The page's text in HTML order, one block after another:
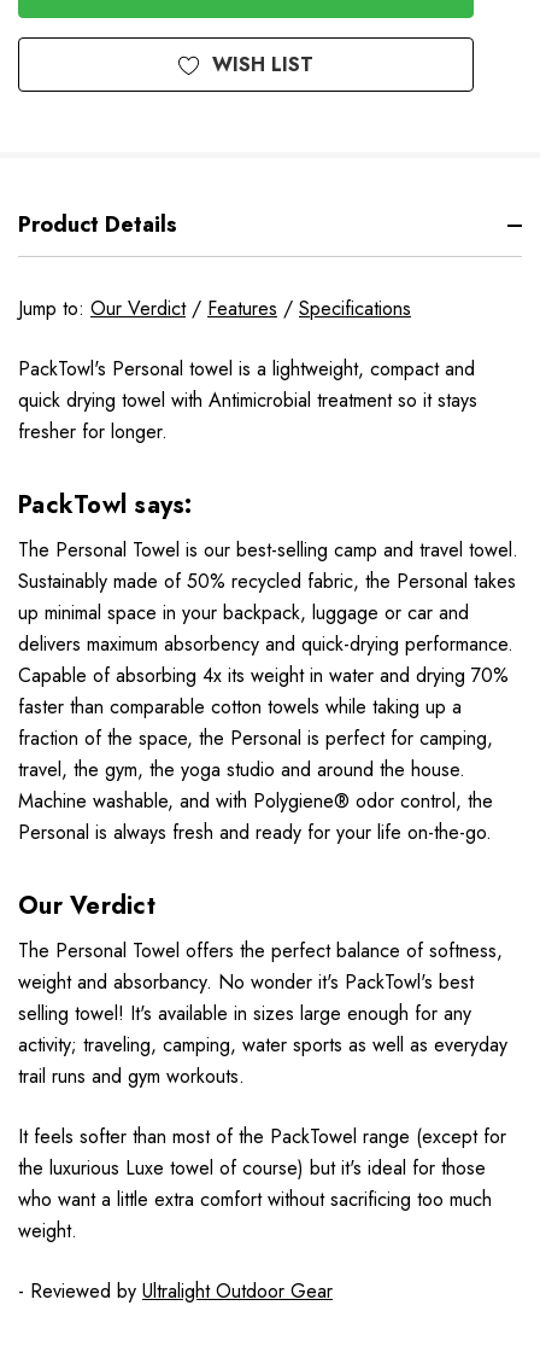
WISH LIST
Product Details
Jump to: Our Verdict/ Features / Specifications
PackTowl's Personal towel is a lightweight, compact and
quick drying towel with Antimicrobial treatment so it stays
fresher for longer.
PackTowl says:
The Personal Towel is our best-selling camp and travel towel.
Sustainably made of 50% recycled fabric, the Personal takes
up minimal space in your backpack, luggage or car and
delivers maximum absorbency and quick-drying performance.
Capable of absorbing 4x its weight in water and drying 70%
faster than comparable cotton towels while taking up a
fraction of the space, the Personal is perfect for camping,
travel, the gym, the yoga studio and around the house.
Machine washable, and with Polygiene® odor control, the
Personal is always fresh and ready for your life on-the-go.
Our Verdict
The Personal Towel offers the perfect balance of softness,
weight and absorbancy. No wonder it's PackTowl's best
selling towel! It's available in sizes large enough for any
activity; traveling, camping, water sports as well as everyday
trail runs and gym workouts.
It feels softer than most of the PackTowel range (except for
the luxurious Luxe towel of course) but it's ideal for those
who want a little extra comfort without sacrificing too much
weight.
- Reviewed by Ultralight Outdoor Gear